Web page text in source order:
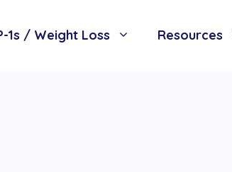
1s / Weight Loss Resources